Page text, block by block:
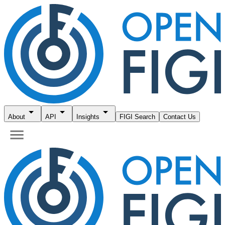
About API Insights FIGI Search Contact Us